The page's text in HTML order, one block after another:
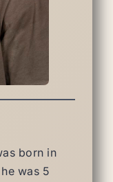
born in
was 5